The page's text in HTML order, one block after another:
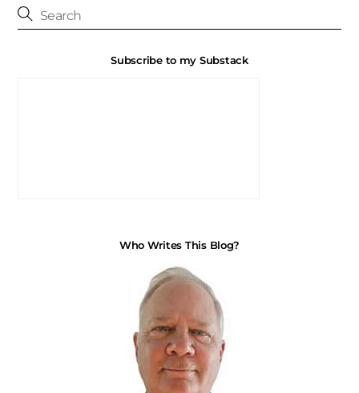
Subscribe to my Substack
Who Writes This Blog?